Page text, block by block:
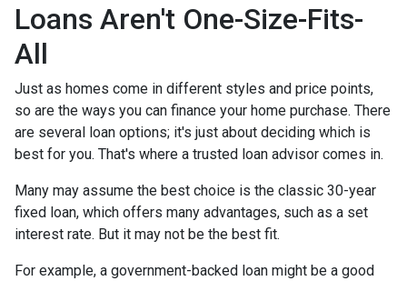
Loans Aren't One-Size-Fits-
All
Just as homes come in different styles and price points,
so are the ways you can finance your home purchase. There
are several loan options; it's just about deciding which is
best for you. That's where a trusted loan advisor comes in.
Many may assume the best choice is the classic 30-year
fixed loan, which offers many advantages, such as a set
interest rate. But it may not be the best fit.
For example, a government-backed loan might be a good